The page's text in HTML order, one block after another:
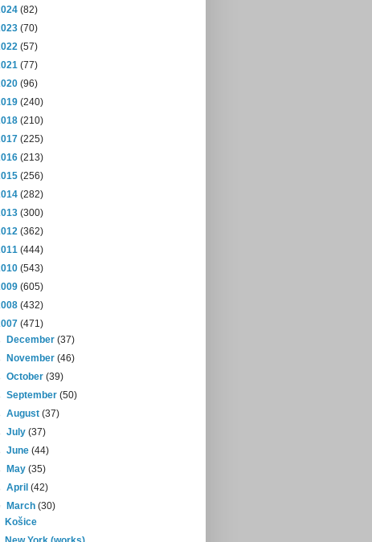
(82)
(70)
(57)
(77)
(96)
(240)
(210)
(225)
(213)
(256)
(282)
(300)
(362)
(444)
(543)
(605)
(432)
(471)
December(37)
November(46)
October(39)
September(50)
August(37)
July(37)
June(44)
May(35)
April(42)
March(30)
Košice